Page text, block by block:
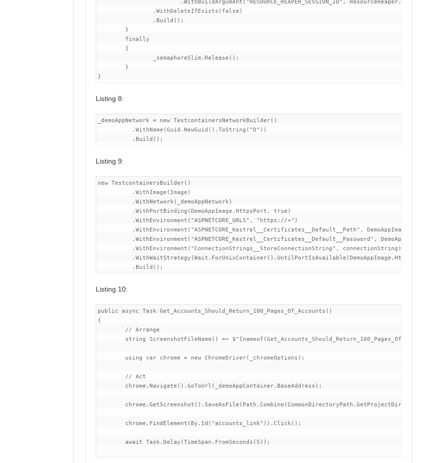
Listing 8:
_demoAppNetwork = new TestcontainersNetworkBuilder()
          .WithName(Guid.NewGuid().ToString("D"))
Listing 9:
new TestcontainersBuilder()
          .WithImage(Image)
          .WithNetwork(_demoAppNetwork)
          .WithPortBinding(DemoAppImage.HttpsPort, true)
          .WithEnvironment("ASPNETCORE_URLS", "https://+")
.WithEnvironment("ASPNETCORE_Kestrel__Certificates__Default__Path",
.WithEnvironment("ASPNETCORE_Kestrel__Certificates__Default__Password",
          .WithEnvironment("ConnectionStrings__StoreConnectionString", connectionString)
          .WithWaitStrategy(Wait.ForUnixContainer().UntilPortIsAvailable(DemoAppImage.HttpsPort))
Listing 10:
public async Task Get_Accounts_Should_Return_100_Pages_Of_Accounts()
{
        chrome.FindElement(By.Id("accounts_link")).Click();
        await Task.Delay(TimeSpan.FromSeconds(5));